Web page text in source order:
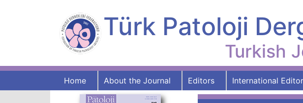
Türk Patoloji
Turkish
Home About the Journal Editors International